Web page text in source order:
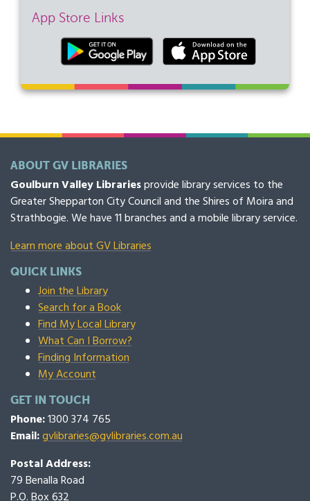
App Store Links
ABOUT GV LIBRARIES
Goulburn Valley Librariesprovide library services to the
Greater Shepparton City Council and the Shires of Moira and
Strathbogie. We have 11 branches and a mobile library service.
Learn more about GV Libraries
QUICK LINKS
Join the Library
Search for a Book
Find My Local Library
What Can I Borrow?
Finding Information
My Account
GET IN TOUCH
Phone:1300 374 765
Email:gvlibraries@gvlibraries.com.au
Postal Address:
79 Benalla Road
P.O. Box 632